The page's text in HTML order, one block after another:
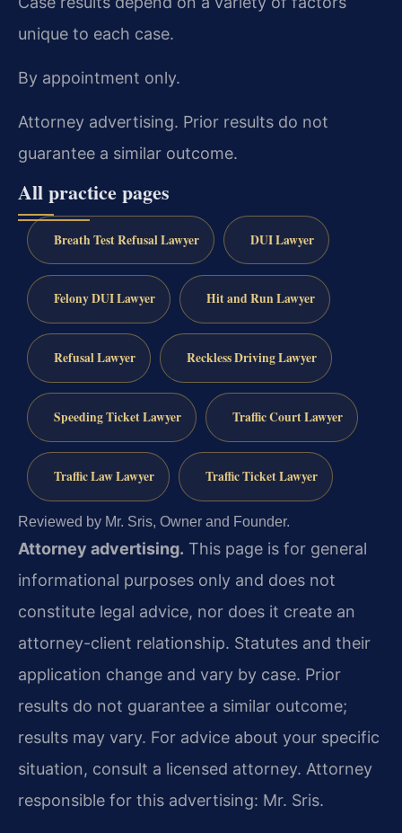
unique to each case.
By appointment only.
Attorney advertising. Prior results do not
guarantee a similar outcome.
All practice pages
Breath Test Refusal Lawyer DUI Lawyer
Felony DUI Lawyer Hit and Run Lawyer
Refusal Lawyer Reckless Driving Lawyer
Speeding Ticket Lawyer Traffic Court Lawyer
Traffic Law Lawyer Traffic Ticket Lawyer
Reviewed by Mr. Sris, Owner and Founder.
Attorney advertising. This page is for general
informational purposes only and does not
constitute legal advice, nor does it create an
attorney-client relationship. Statutes and their
application change and vary by case. Prior
results do not guarantee a similar outcome;
results may vary. For advice about your specific
situation, consult a licensed attorney. Attorney
responsible for this advertising: Mr. Sris.